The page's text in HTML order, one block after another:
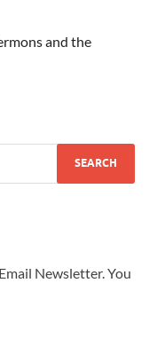
and the
Newsletter. You